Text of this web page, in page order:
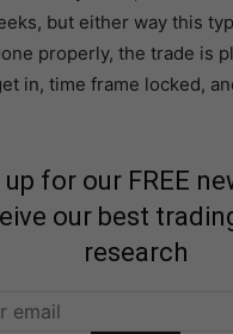
but either way this
properly, the trade is
in, time frame locked,
up for our FREE
our best
research